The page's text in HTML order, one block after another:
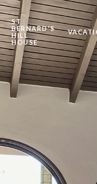
ST
BERNARD'S
HILL
HOUSE